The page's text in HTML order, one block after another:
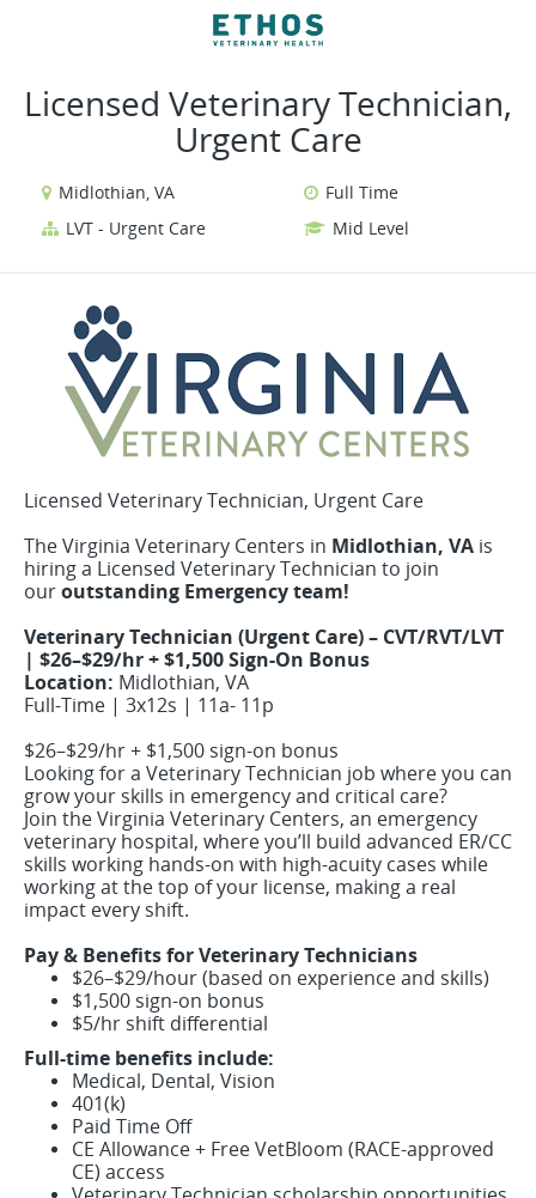
Licensed Veterinary Technician,
Urgent Care
Midlothian, VA
Full Time
LVT - Urgent Care
Mid Level
Licensed Veterinary Technician, Urgent Care
The Virginia Veterinary Centers in Midlothian, VA is
hiring a Licensed Veterinary Technician to join
ouroutstanding Emergency team!
Veterinary Technician (Urgent Care) – CVT/RVT/LVT
| $26–$29/hr + $1,500 Sign-On Bonus
Location: Midlothian, VA
Full-Time | 3x12s | 11a- 11p
$26–$29/hr + $1,500 sign-on bonus
Looking for a Veterinary Technician job where you can
grow your skills in emergency and critical care?
Join the Virginia Veterinary Centers, an emergency
veterinary hospital, where you’ll build advanced ER/CC
skills working hands-on with high-acuity cases while
working at the top of your license, making a real
impact every shift.
Pay & Benefits for Veterinary Technicians
$26–$29/hour (based on experience and skills)
$1,500 sign-on bonus
$5/hr shift differential
Full-time benefits include:
Medical, Dental, Vision
401(k)
Paid Time Off
CE Allowance + Free VetBloom (RACE-approved
CE) access